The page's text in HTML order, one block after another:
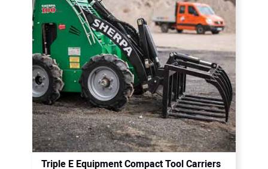
Triple E Equipment Compact Tool Carriers